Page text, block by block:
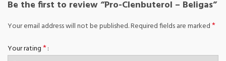
Be the first to review “Pro-Clenbuterol – Beligas”
Your email address will not be published.Required fields are marked*
Your rating*